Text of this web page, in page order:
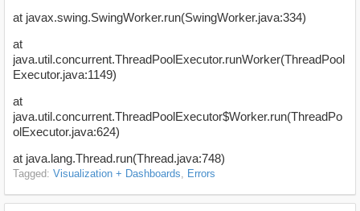
at javax.swing.SwingWorker.run(SwingWorker.java:334)
at
java.util.concurrent.ThreadPoolExecutor.runWorker(ThreadPool
Executor.java:1149)
at
java.util.concurrent.ThreadPoolExecutor$Worker.run(ThreadPo
olExecutor.java:624)
at java.lang.Thread.run(Thread.java:748)
Tagged: Visualization + Dashboards Errors